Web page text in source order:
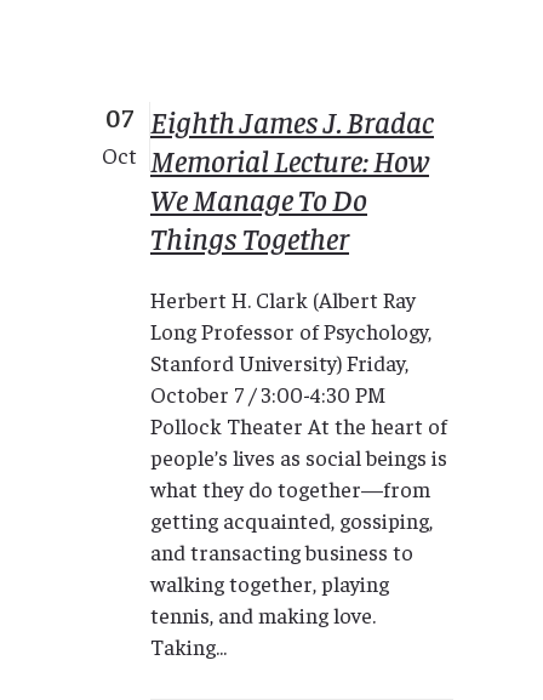
07
Oct
Eighth James J. Bradac
Memorial Lecture: How
We Manage To Do
Things Together
Herbert H. Clark (Albert Ray
Long Professor of Psychology,
Stanford University) Friday,
October 7 / 3:00-4:30 PM
Pollock Theater At the heart of
people’s lives as social beings is
what they do together—from
getting acquainted, gossiping,
and transacting business to
walking together, playing
tennis, and making love.
Taking...